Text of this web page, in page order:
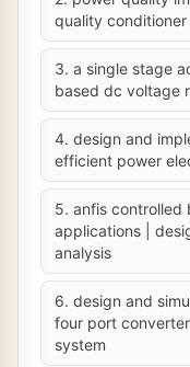
quality
3. a single stage
based dc voltage
4. design and
efficient power
5. anfis
applications |
analysis
6. design and
four port
system